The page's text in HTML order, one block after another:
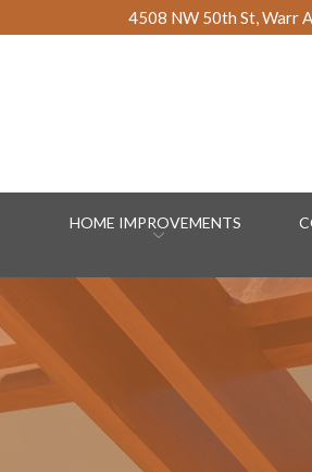
to
4508 NW 50th St, Warr
HOME IMPROVEMENTS